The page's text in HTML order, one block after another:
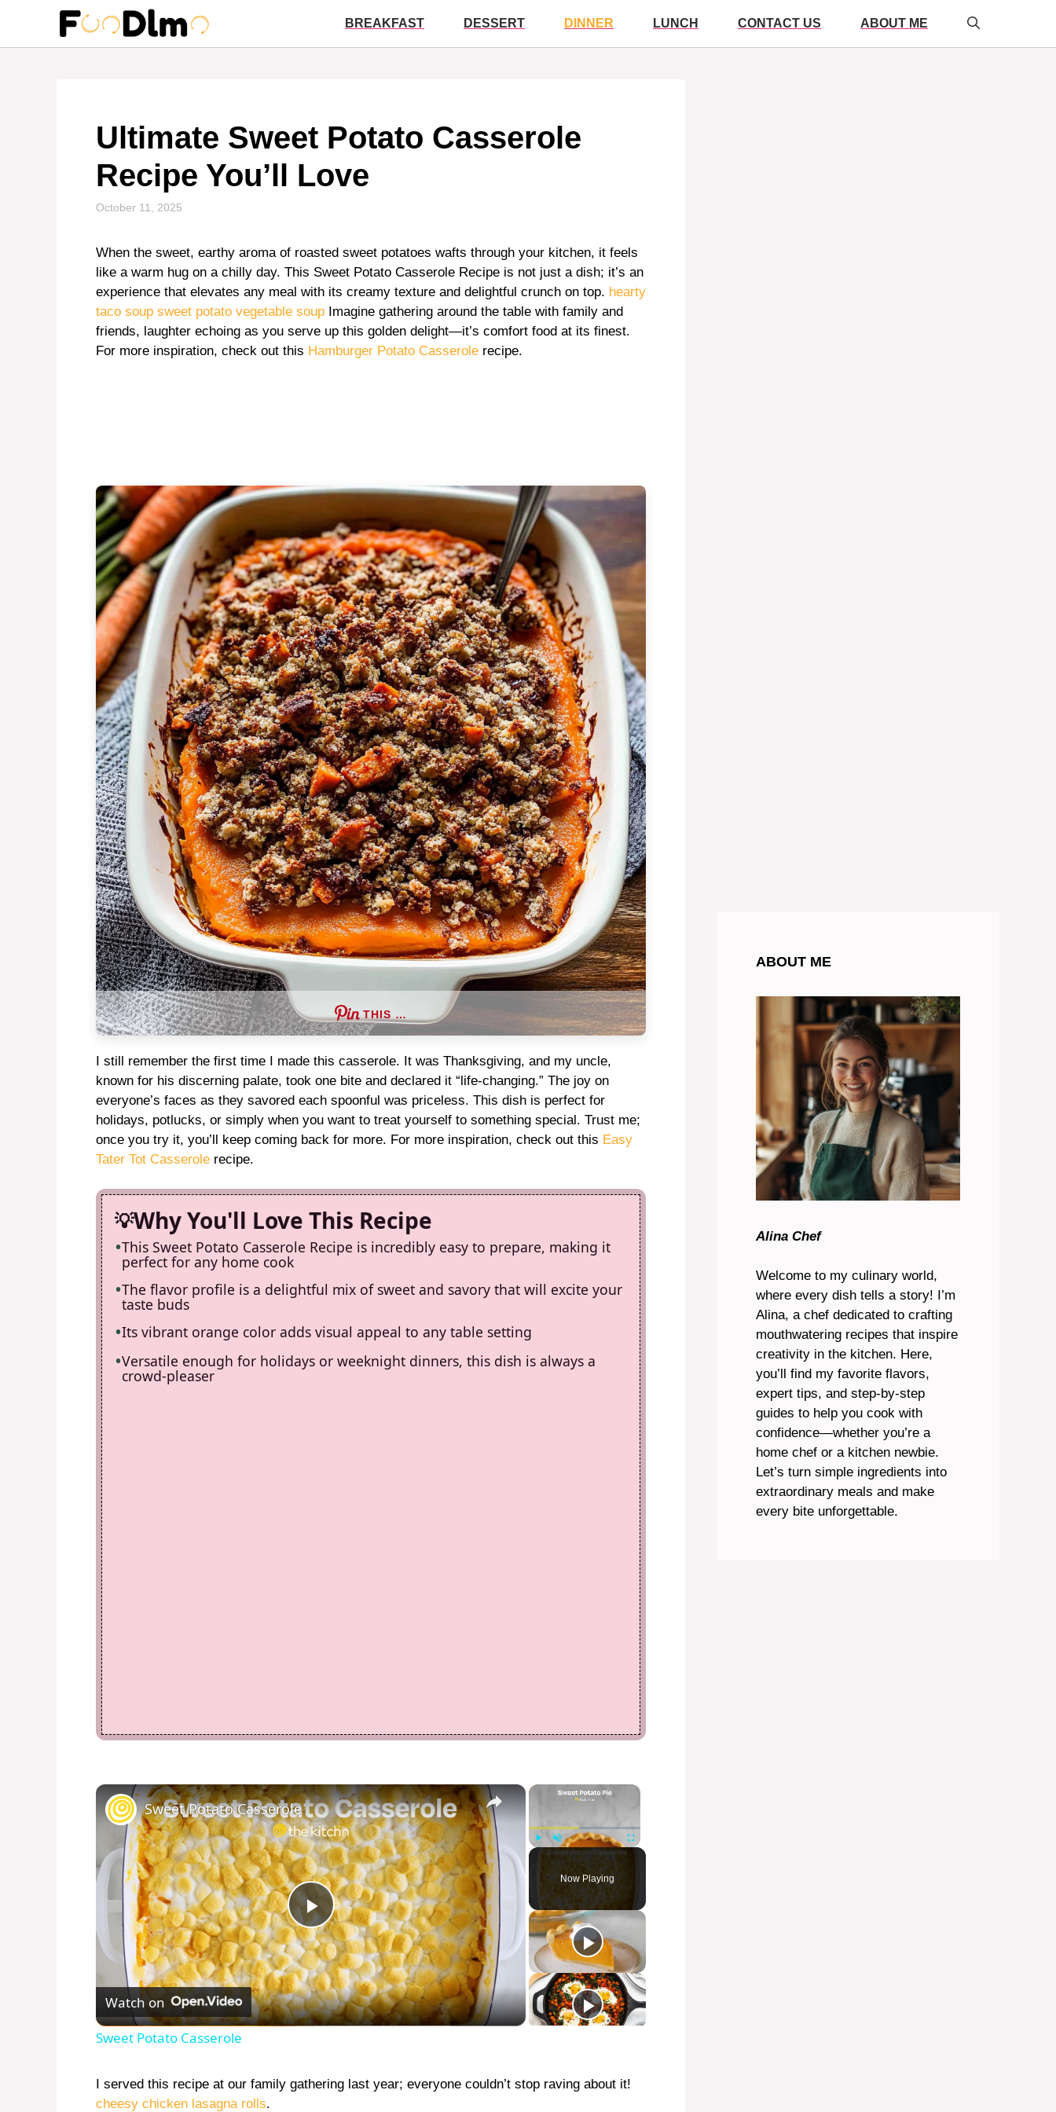
content
BREAKFAST DESSERT DINNER LUNCH CONTACT US ABOUT ME
Ultimate Sweet Potato Casserole
Recipe You’ll Love
October 11, 2025
When the sweet, earthy aroma of roasted sweet potatoes wafts through your kitchen, it feels
like a warm hug on a chilly day. This Sweet Potato Casserole Recipe is not just a dish; it’s an
experience that elevates any meal with its creamy texture and delightful crunch on top. hearty
taco soup sweet potato vegetable soup Imagine gathering around the table with family and
friends, laughter echoing as you serve up this golden delight—it’s comfort food at its finest.
For more inspiration, check out this Hamburger Potato Casserole recipe.
THIS …
I still remember the first time I made this casserole. It was Thanksgiving, and my uncle,
known for his discerning palate, took one bite and declared it “life-changing.” The joy on
everyone’s faces as they savored each spoonful was priceless. This dish is perfect for
holidays, potlucks, or simply when you want to treat yourself to something special. Trust me;
once you try it, you’ll keep coming back for more. For more inspiration, check out this Easy
Tater Tot Casserole recipe.
Why You'll Love This Recipe
This Sweet Potato Casserole Recipe is incredibly easy to prepare, making it
perfect for any home cook
The flavor profile is a delightful mix of sweet and savory that will excite your
taste buds
Its vibrant orange color adds visual appeal to any table setting
Versatile enough for holidays or weeknight dinners, this dish is always a
crowd-pleaser
×
Play Unmute Fullscreen
Now Playing
×
P
l
a
Sweet Potato Casserole
Watch on
Sweet Potato Casserole
I served this recipe at our family gathering last year; everyone couldn’t stop raving about it!
cheesy chicken lasagna rolls.
ABOUT ME
Alina Chef
Welcome to my culinary world,
where every dish tells a story! I’m
Alina, a chef dedicated to crafting
mouthwatering recipes that inspire
creativity in the kitchen. Here,
you’ll find my favorite flavors,
expert tips, and step-by-step
guides to help you cook with
confidence—whether you’re a
home chef or a kitchen newbie.
Let’s turn simple ingredients into
extraordinary meals and make
every bite unforgettable.